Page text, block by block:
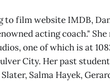
to film website IMDB,
acting coach." She
one of which is at
City. Her past
Salma Hayek,